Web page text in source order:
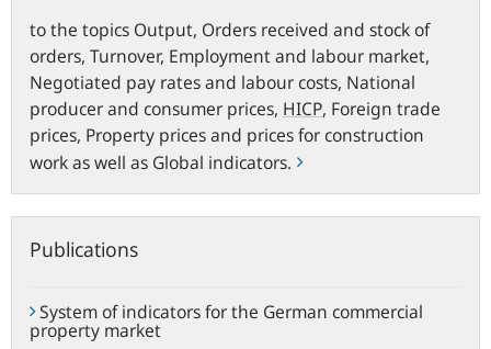
to the topics Output, Orders received and stock of
orders, Turnover, Employment and labour market,
Negotiated pay rates and labour costs, National
producer and consumer prices, HICP, Foreign trade
prices, Property prices and prices for construction
work as well as Global indicators.
Publications
System of indicators for the German commercial
property market